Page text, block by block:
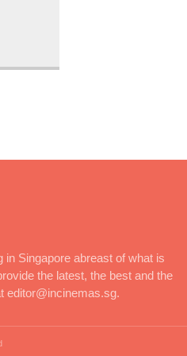
Singapore abreast of what is
the latest, the best and the
editor@incinemas.sg.